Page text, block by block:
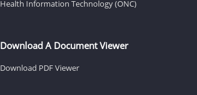
Health Information Technology (ONC)
Download A Document Viewer
Download PDF Viewer